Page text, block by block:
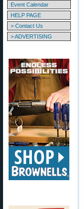
Event Calendar
HELP PAGE
> Contact Us
> ADVERTISING